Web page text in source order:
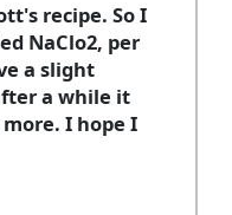
recipe. So I
NaClo2, per
a slight
a while it
I hope I